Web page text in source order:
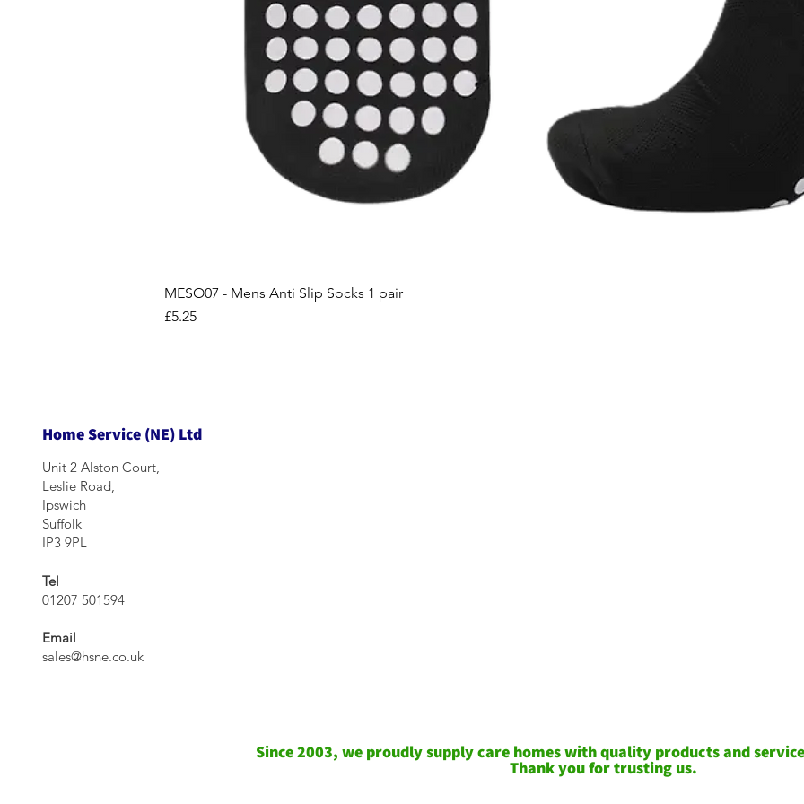
MESO07 - Mens Anti Slip Socks 1 pair
Price
£5.25
Home Service (NE) Ltd
Unit 2 Alston Court,
Leslie Road,
Ipswich
Suffolk
IP3 9PL
Tel
01207 501594
Email
sales@hsne.co.uk
Since 2003, we proudly supply care homes with quality products and
Thank you for trusting us.